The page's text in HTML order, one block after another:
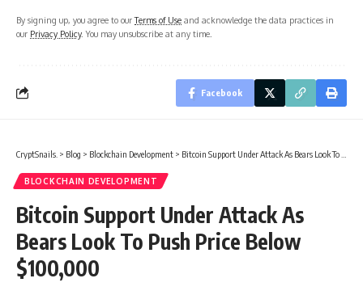
By signing up, you agree to ourTerms of Use and acknowledge the data practices in
our Privacy Policy. You may unsubscribe at any time.
Facebook
CryptSnails. > Blog > Blockchain Development > Bitcoin Support Under Attack As Bears Look To Push Price Below $100,000
BLOCKCHAIN DEVELOPMENT
Bitcoin Support Under Attack As
Bears Look To Push Price Below
$100,000